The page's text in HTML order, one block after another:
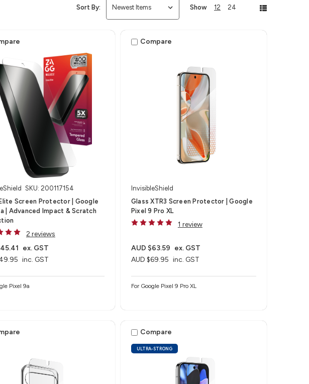
Sort By: Show 12 24
SKU: 200117154
Screen Protector | Google
| Advanced Impact & Scratch
2 reviews
inc. GST
ex. GST
Pixel 9a
Compare
InvisibleShield
Glass XTR3 Screen Protector | Google
Pixel 9 Pro XL
1 review
AUD $69.95 inc. GST
AUD $63.59 ex. GST
For Google Pixel 9 Pro XL
ULTRA-STRONG
Compare